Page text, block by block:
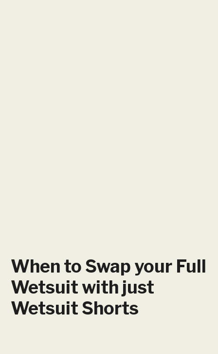
When to Swap your Full
Wetsuit with just
Wetsuit Shorts